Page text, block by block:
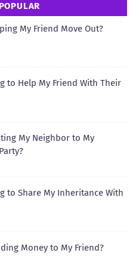
My Friend Move Out?
to Help My Friend With Their
My Neighbor to My
to Share My Inheritance With
Money to My Friend?